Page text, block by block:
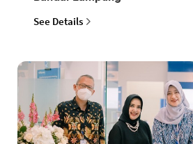
See Details